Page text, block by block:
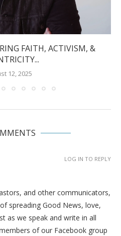
FAITH, ACTIVISM, &
12, 2025
and other communicators,
spreading Good News, love,
as we speak and write in all
of our Facebook group
LOG IN TO REPLY